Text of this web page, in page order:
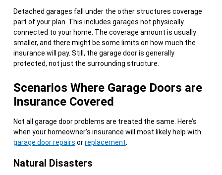
Detached garages fall under the other structures coverage
part of your plan. This includes garages not physically
connected to your home. The coverage amount is usually
smaller, and there might be some limits on how much the
insurance will pay. Still, the garage door is generally
protected, not just the surrounding structure.
Scenarios Where Garage Doors are
Insurance Covered
Not all garage door problems are treated the same. Here’s
when your homeowner’s insurance will most likely help with
garage door repairs orreplacement
Natural Disasters